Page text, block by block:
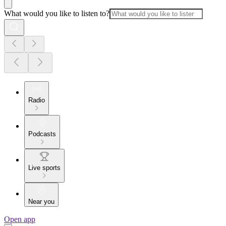
What would you like to listen to?
Radio
Podcasts
Live sports
Near you
Open app